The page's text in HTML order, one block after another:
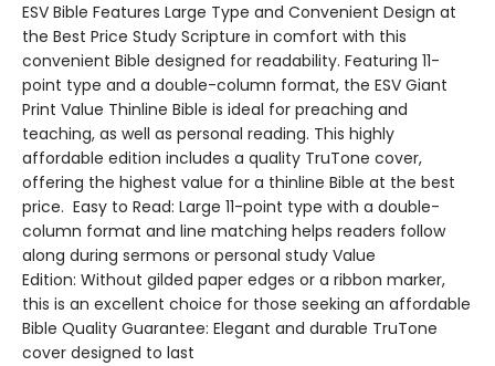
ESV Bible Features Large Type and Convenient Design at
the Best Price Study Scripture in comfort with this
convenient Bible designed for readability. Featuring 11-
point type and a double-column format, the ESV Giant
Print Value Thinline Bible is ideal for preaching and
teaching, as well as personal reading. This highly
affordable edition includes a quality TruTone cover,
offering the highest value for a thinline Bible at the best
price. Easy to Read: Large 11-point type with a double-
column format and line matching helps readers follow
along during sermons or personal study Value
Edition: Without gilded paper edges or a ribbon marker,
this is an excellent choice for those seeking an affordable
Bible Quality Guarantee: Elegant and durable TruTone
cover designed to last